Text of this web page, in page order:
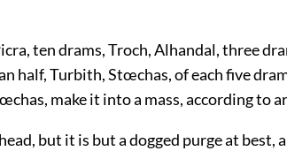
ten drams, Troch, Alhandal, three
half, Turbith, Stœchas, of each five
make it into a mass, according to
but it is but a dogged purge at best,